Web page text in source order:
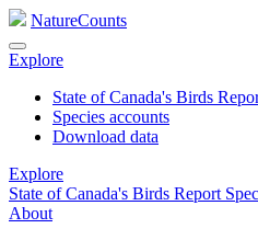
NatureCounts
Explore
State of Canada's Birds
Species accounts
Download data
Explore
State of Canada's Birds Report
About